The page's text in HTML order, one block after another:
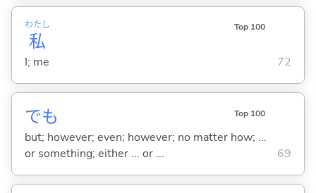
私
わたし Top 100
I; me 72
でも Top 100
but; however; even; however; no matter how; ...
or something; either ... or ...
69